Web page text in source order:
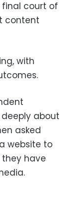
court of
content
with
about
asked
website to
have